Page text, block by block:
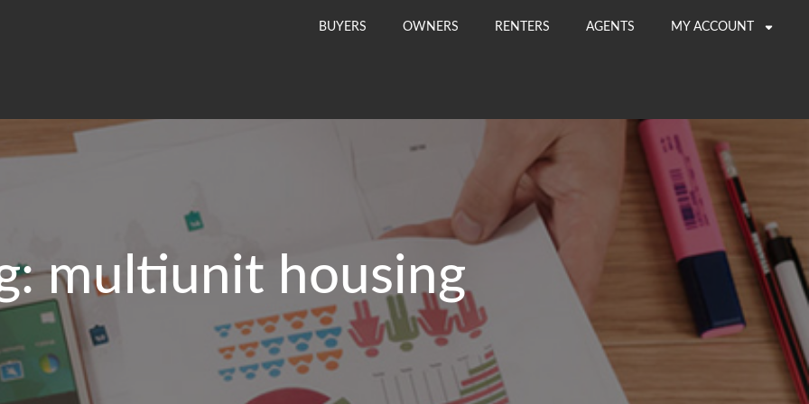
BUYERS OWNERS RENTERS AGENTS MY ACCOUNT
multiunit housing